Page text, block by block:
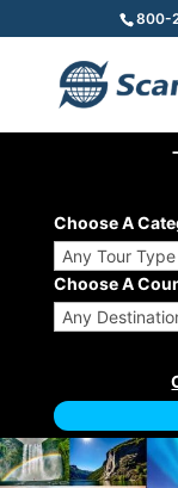
800-
Choose A
Choose A